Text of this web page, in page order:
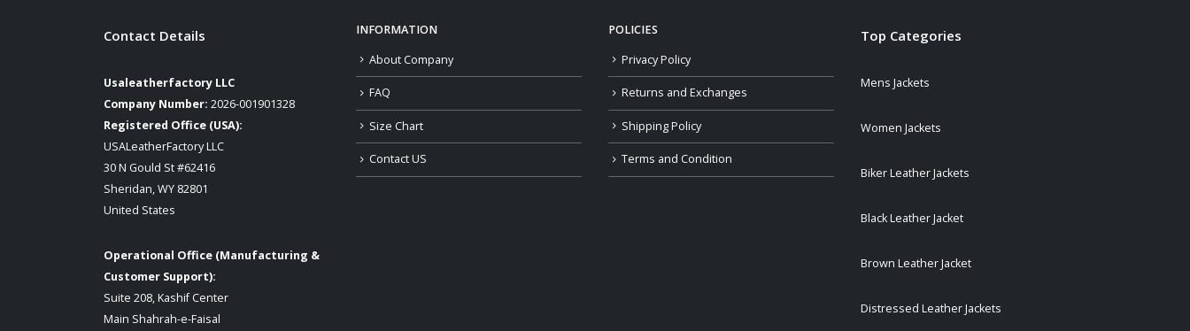
Contact Details
Usaleatherfactory LLC
Company Number: 2026-001901328
Registered Office (USA):
USALeatherFactory LLC
30 N Gould St #62416
Sheridan, WY 82801
United States
Operational Office (Manufacturing &
Customer Support):
Suite 208, Kashif Center
Main Shahrah-e-Faisal
INFORMATION
About Company
FAQ
Size Chart
Contact US
POLICIES
Privacy Policy
Returns and Exchanges
Shipping Policy
Terms and Condition
Top Categories
Mens Jackets
Women Jackets
Biker Leather Jackets
Black Leather Jacket
Brown Leather Jacket
Distressed Leather Jackets